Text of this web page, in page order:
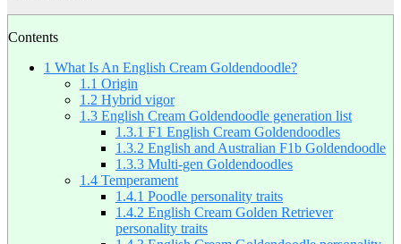
Contents
1 What Is An English Cream Goldendoodle?
1.1 Origin
1.2 Hybrid vigor
1.3 English Cream Goldendoodle generation list
1.3.1 F1 English Cream Goldendoodles
1.3.2 English and Australian F1b Goldendoodle
1.3.3 Multi-gen Goldendoodles
1.4 Temperament
1.4.1 Poodle personality traits
1.4.2 English Cream Golden Retriever
personality traits